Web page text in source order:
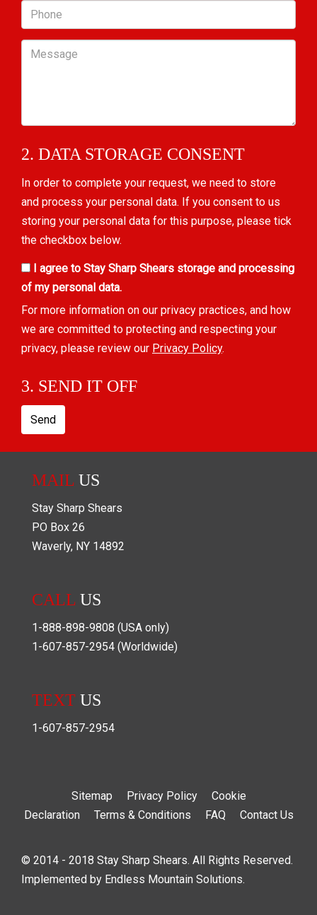
Phone
Message
2. DATA STORAGE CONSENT
In order to complete your request, we need to store
and process your personal data. If you consent to us
storing your personal data for this purpose, please tick
the checkbox below.
I agree to Stay Sharp Shears storage and processing
of my personal data.
For more information on our privacy practices, and how
we are committed to protecting and respecting your
privacy, please review our Privacy Policy.
3. SEND IT OFF
Send
MAIL US
Stay Sharp Shears
PO Box 26
Waverly, NY 14892
CALL US
1-888-898-9808 (USA only)
1-607-857-2954 (Worldwide)
TEXT US
1-607-857-2954
Sitemap Privacy Policy
Cookie
Declaration
Terms & Conditions FAQ Contact Us
© 2014 - 2018 Stay Sharp Shears. All Rights Reserved.
Implemented by Endless Mountain Solutions.